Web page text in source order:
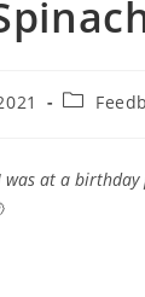
at a